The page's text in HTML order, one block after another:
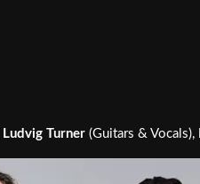
Ludvig Turner (Guitars & Vocals),